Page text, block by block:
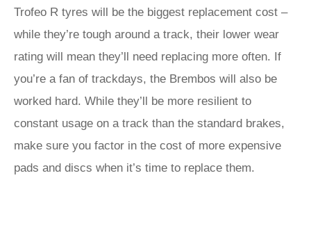
Trofeo R tyres will be the biggest replacement cost –
while they’re tough around a track, their lower wear
rating will mean they’ll need replacing more often. If
you’re a fan of trackdays, the Brembos will also be
worked hard. While they’ll be more resilient to
constant usage on a track than the standard brakes,
make sure you factor in the cost of more expensive
pads and discs when it’s time to replace them.